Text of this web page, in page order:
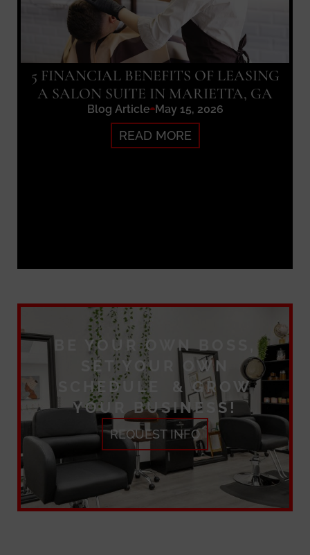
5 FINANCIAL BENEFITS OF LEASING
A SALON SUITE IN MARIETTA, GA
Blog Article May 15, 2026
READ MORE
BE YOUR OWN BOSS,
SET YOUR OWN
SCHEDULE & GROW
YOUR BUSINESS!
REQUEST INFO